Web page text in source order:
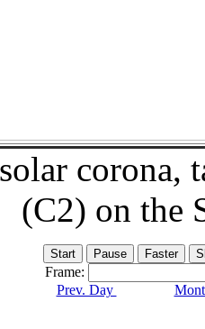
corona,
(C2) on the
Frame:
Prev. Day